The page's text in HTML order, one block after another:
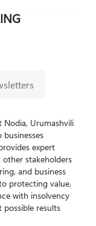
Urumashvili
expert
stakeholders
and business
protecting value,
with insolvency
results